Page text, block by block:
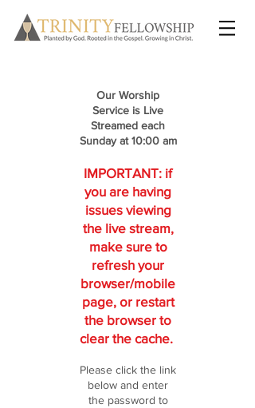
Our Worship
Service is Live
Streamed each
Sunday at 10:00 am
IMPORTANT: if
you are having
issues viewing
the live stream,
make sure to
refresh your
browser/mobile
page, or restart
the browser to
clear the cache.
Please click the link
below and enter
the password to